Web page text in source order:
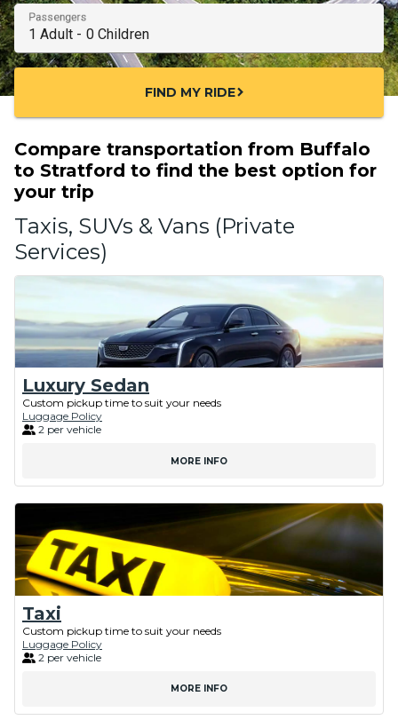
Passengers
FIND MY RIDEchevron_right
Compare transportation from Buffalo
to Stratford to find the best option for
your trip
Taxis, SUVs & Vans (Private
Services)
Luxury Sedan
Custom pickup time to suit your needs
Luggage Policy
2 per vehicle
MORE INFO
Taxi
Custom pickup time to suit your needs
Luggage Policy
2 per vehicle
MORE INFO